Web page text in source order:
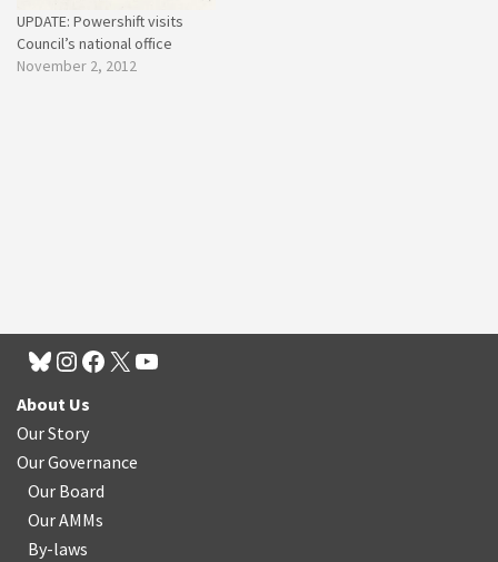
UPDATE: Powershift visits
Council’s national office
November 2, 2012
About Us
Our Story
Our Governance
Our Board
Our AMMs
By-laws